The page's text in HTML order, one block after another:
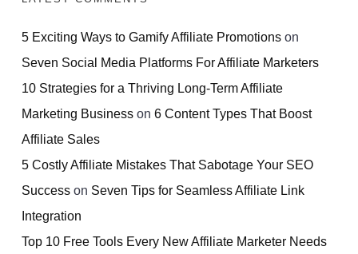
5 Exciting Ways to Gamify Affiliate Promotions on
Seven Social Media Platforms For Affiliate Marketers
10 Strategies for a Thriving Long-Term Affiliate
Marketing Business on 6 Content Types That Boost
Affiliate Sales
5 Costly Affiliate Mistakes That Sabotage Your SEO
Success on Seven Tips for Seamless Affiliate Link
Integration
Top 10 Free Tools Every New Affiliate Marketer Needs